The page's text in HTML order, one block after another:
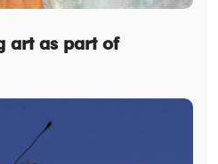
art as part of